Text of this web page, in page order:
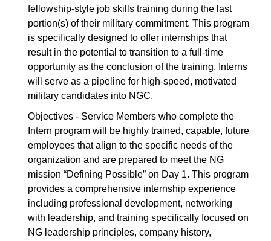
fellowship-style job skills training during the last
portion(s) of their military commitment. This program
is specifically designed to offer internships that
result in the potential to transition to a full-time
opportunity as the conclusion of the training. Interns
will serve as a pipeline for high-speed, motivated
military candidates into NGC.
Objectives - Service Members who complete the
Intern program will be highly trained, capable, future
employees that align to the specific needs of the
organization and are prepared to meet the NG
mission “Defining Possible” on Day 1. This program
provides a comprehensive internship experience
including professional development, networking
with leadership, and training specifically focused on
NG leadership principles, company history,